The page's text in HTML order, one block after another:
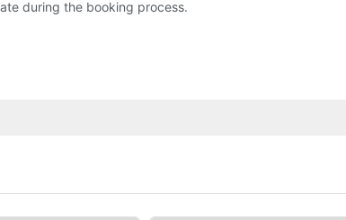
during the booking process.